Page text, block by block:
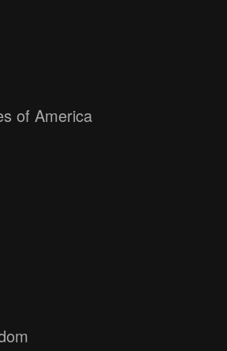
of America